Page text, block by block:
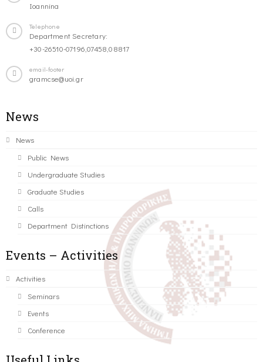
Ioannina
Telephone
Department Secretary:
+30-26510-07196,07458,08817
email-footer
gramcse@uoi.gr
News
News
Public News
Undergraduate Studies
Graduate Studies
Calls
Department Distinctions
Events – Activities
Activities
Seminars
Events
Conference